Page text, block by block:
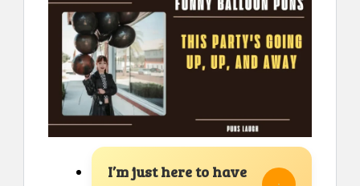
I’m just here to have